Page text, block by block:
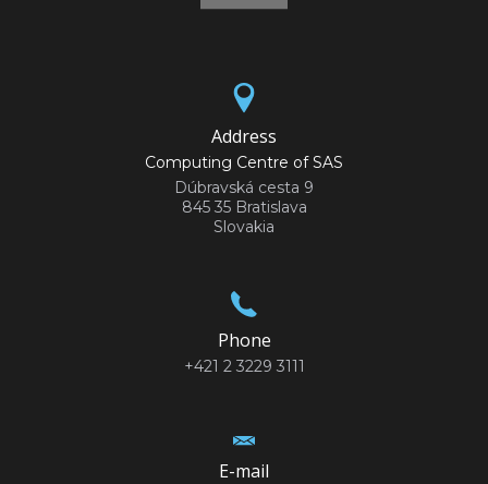
Address
Computing Centre of SAS
Dúbravská cesta 9
845 35 Bratislava
Slovakia
Phone
+421 2 3229 3111
E-mail